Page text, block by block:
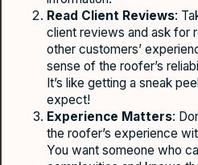
Read Client Reviews:
client reviews and ask for
other customers’
sense of the roofer’s
It’s like getting a sneak
expect!
Experience Matters:
the roofer’s experience
You want someone who